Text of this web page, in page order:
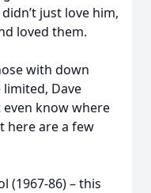
just love him,
loved them.
with down
Dave
even know where
here are a few
(1967-86) – this